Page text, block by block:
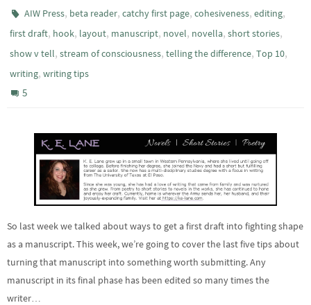
AIW Press, beta reader,catchy first page,cohesiveness,editing,
first draft, hook, layout, manuscript, novel, novella, short stories,
show v tell, stream of consciousness, telling the difference, Top 10,
writing, writing tips
5
So last week we talked about ways to get a first draft into fighting shape
as a manuscript. This week, we’re going to cover the last five tips about
turning that manuscript into something worth submitting. Any
manuscript in its final phase has been edited so many times the
writer…